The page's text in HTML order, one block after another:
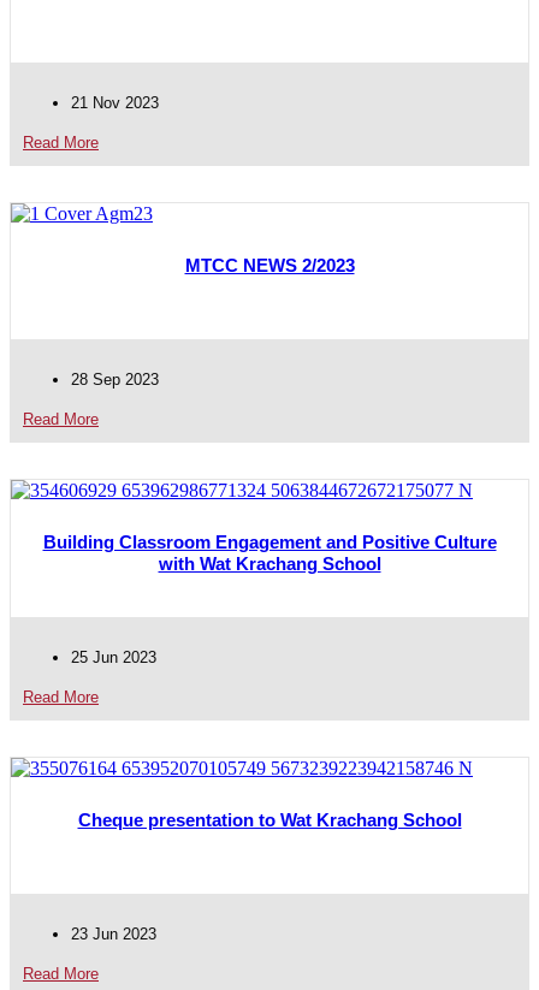
21 Nov 2023
Read More
MTCC NEWS 2/2023
28 Sep 2023
Read More
Building Classroom Engagement and Positive Culture
with Wat Krachang School
25 Jun 2023
Read More
Cheque presentation to Wat Krachang School
23 Jun 2023
Read More